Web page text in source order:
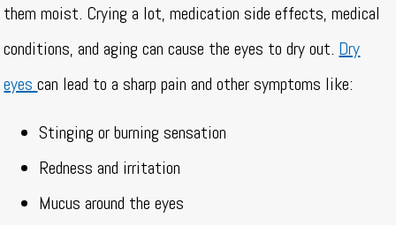
them moist. Crying a lot, medication side effects, medical
conditions, and aging can cause the eyes to dry out. Dry
eyescan lead to a sharp pain and other symptoms like:
Stinging or burning sensation
Redness and irritation
Mucus around the eyes